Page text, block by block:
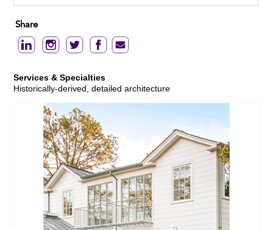
Share
Services & Specialties
Historically-derived, detailed architecture